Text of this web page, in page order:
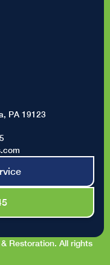
PA 19123
Restoration. All rights